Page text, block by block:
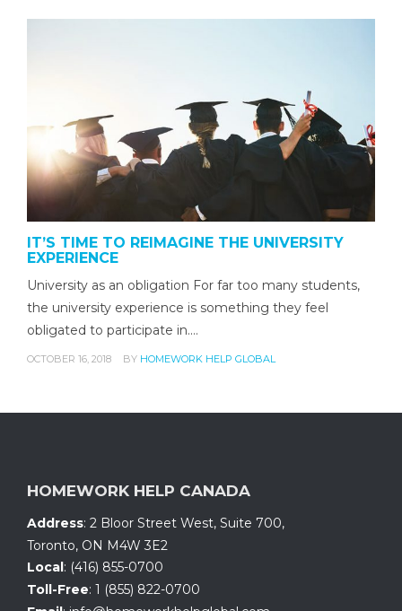
IT’S TIME TO REIMAGINE THE UNIVERSITY
EXPERIENCE
University as an obligation For far too many students,
the university experience is something they feel
obligated to participate in.…
OCTOBER 16, 2018 BY HOMEWORK HELP GLOBAL
HOMEWORK HELP CANADA
Address: 2 Bloor Street West, Suite 700,
Toronto, ON M4W 3E2
Local : (416) 855-0700
Toll-Free: 1 (855) 822-0700